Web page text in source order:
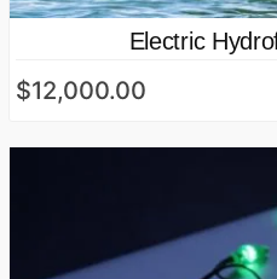
Electric
$12,000.00